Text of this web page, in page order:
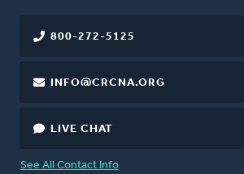
800-272-5125
INFO@CRCNA.ORG
LIVE CHAT
See All Contact Info